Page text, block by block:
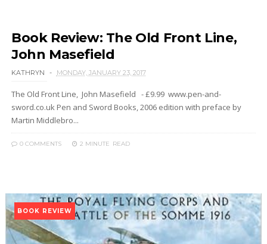
Book Review: The Old Front Line,
John Masefield
KATHRYN MONDAY, JANUARY 23, 2017
The Old Front Line, John Masefield - £9.99 www.pen-and-
sword.co.uk Pen and Sword Books, 2006 edition with preface by
Martin Middlebro...
0 COMMENTS 2 MINUTE READ
BOOK REVIEW